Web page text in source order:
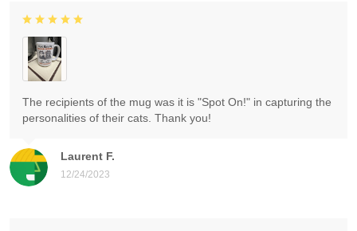
Laurent F.
12/24/2023
The recipients of the mug was it is "Spot On!" in capturing the
personalities of their cats. Thank you!